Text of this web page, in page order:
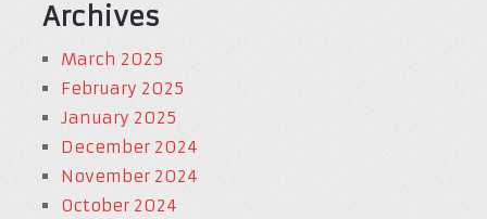
Archives
March 2025
February 2025
January 2025
December 2024
November 2024
October 2024